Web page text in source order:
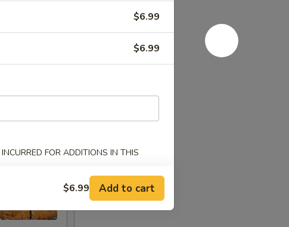
$6.99
$6.99
FOR ADDITIONS IN THIS
$6.99 Add to cart